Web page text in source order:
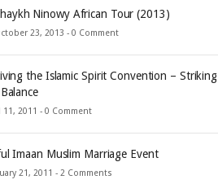
Ninowy African Tour (2013)
23, 2013 - 0 Comment
the Islamic Spirit Convention – Striking
2011 - 0 Comment
Imaan Muslim Marriage Event
21, 2011 - 2 Comments